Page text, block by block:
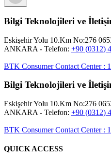
Bilgi Teknolojileri ve
Eskişehir Yolu 10.Km No:276
ANKARA - Telefon: +90 (0312)
BTK Consumer Contact Center:
Bilgi Teknolojileri ve
Eskişehir Yolu 10.Km No:276
ANKARA - Telefon: +90 (0312)
BTK Consumer Contact Center:
QUICK ACCESS